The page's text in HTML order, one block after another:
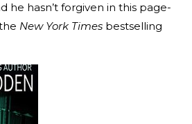
he hasn’t forgiven in this page-
New York Times bestselling